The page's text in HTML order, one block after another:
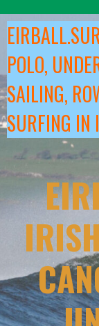
to
content
POLO,
SAILING,
SURFING IN